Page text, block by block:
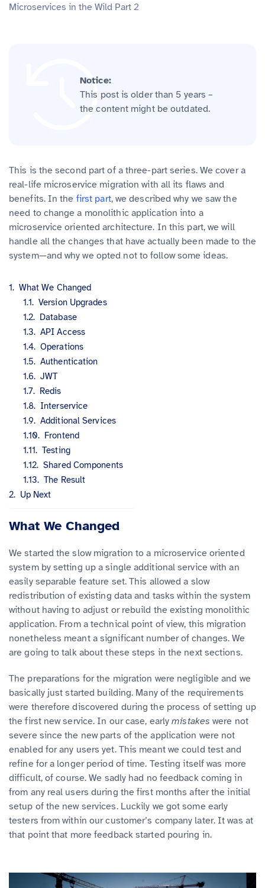
Microservices in the Wild Part 2
Notice:
This post is older than 5 years –
the content might be outdated.
This is the second part of a three-part series. We cover a
real-life microservice migration with all its flaws and
benefits. In the first part, we described why we saw the
need to change a monolithic application into a
microservice oriented architecture. In this part, we will
handle all the changes that have actually been made to the
system—and why we opted not to follow some ideas.
What We Changed
Version Upgrades
Database
API Access
Operations
Authentication
JWT
Redis
Interservice
Additional Services
Frontend
Testing
Shared Components
The Result
Up Next
What We Changed
We started the slow migration to a microservice oriented
system by setting up a single additional service with an
easily separable feature set. This allowed a slow
redistribution of existing data and tasks within the system
without having to adjust or rebuild the existing monolithic
application. From a technical point of view, this migration
nonetheless meant a significant number of changes. We
are going to talk about these steps in the next sections.
The preparations for the migration were negligible and we
basically just started building. Many of the requirements
were therefore discovered during the process of setting up
the first new service. In our case, earlymistakes were not
severe since the new parts of the application were not
enabled for any users yet. This meant we could test and
refine for a longer period of time. Testing itself was more
difficult, of course. We sadly had no feedback coming in
from any real users during the first months after the initial
setup of the new services. Luckily we got some early
testers from within our customer’s company later. It was at
that point that more feedback started pouring in.